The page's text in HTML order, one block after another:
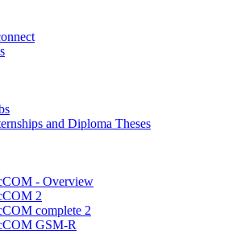
and Diploma Theses
- Overview
2
complete 2
GSM-R